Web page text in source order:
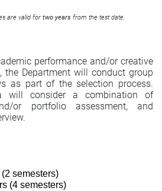
are valid fortwo years from the test date.
performance and/or creative
the Department will conduct group
as part of the selection process.
will consider a combination of
or portfolio assessment, and
semesters)
(4 semesters)